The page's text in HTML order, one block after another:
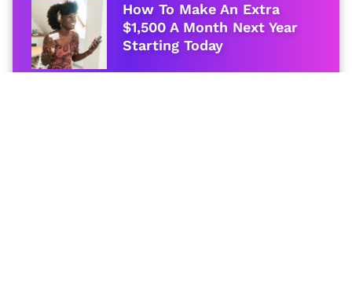
How To Make An Extra
$1,500 A Month Next Year
Starting Today